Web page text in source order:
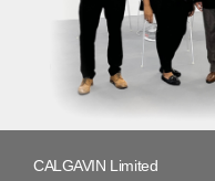
CALGAVIN Limited